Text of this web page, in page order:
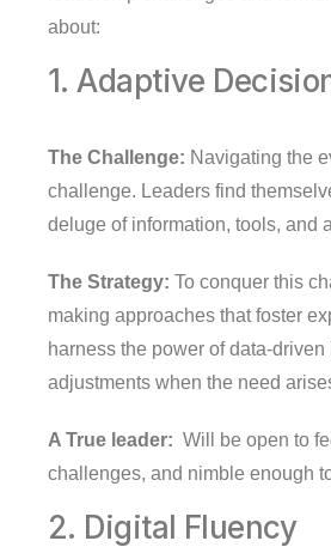
about:
1. Adaptive
The Challenge: Navigating the
challenge. Leaders find
deluge of information, tools, and
The Strategy: To conquer this
making approaches that foster
harness the power of data-
adjustments when the need
A True leader: Will be open to
challenges, and nimble enough
2. Digital Fluency